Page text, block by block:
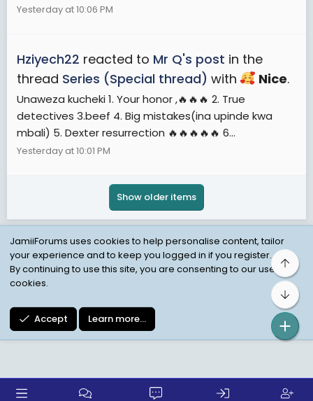
Yesterday at 10:06 PM
Hziyech22 reacted to Mr Q's post in the
thread Series (Special thread) with Nice.
Unaweza kucheki 1. Your honor ,🔥🔥🔥 2. True
detectives 3.beef 4. Big mistakes(ina upinde kwa
mbali) 5. Dexter resurrection 🔥🔥🔥🔥🔥 6...
Yesterday at 10:01 PM
Show older items
Child Protection Policy
Personal Data Protection
JamiiForums uses cookies to help personalise content, tailor
your experience and to keep you logged in if you register.
By continuing to use this site, you are consenting to our use of
cookies.
Accept Learn more…
Top